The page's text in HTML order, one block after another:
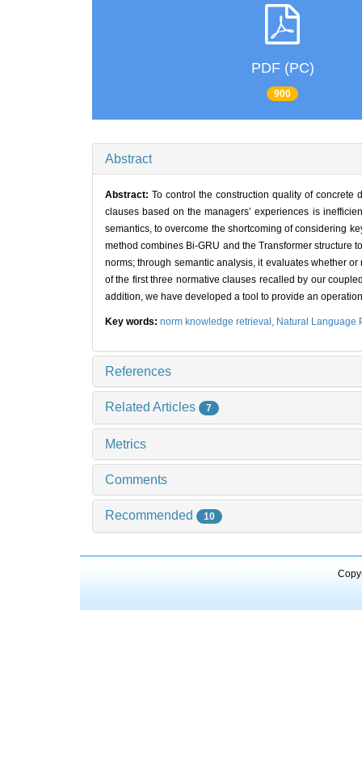
PDF (PC)
900
Abstract
Abstract: To control the construction quality of concrete
clauses based on the managers’ experiences is
semantics, to overcome the shortcoming of considering
method combines Bi-GRU and the Transformer structure
norms; through semantic analysis, it evaluates whether
of the first three normative clauses recalled by our
addition, we have developed a tool to provide an
Key words: norm knowledge retrieval, Natural Language
References
Related Articles 7
Metrics
Comments
Recommended 10